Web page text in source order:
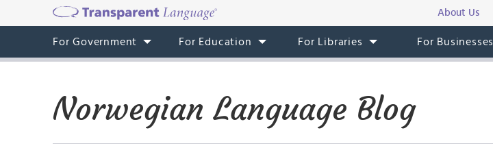
About Us
For Government For Education For Libraries For Businesses
Norwegian Language Blog